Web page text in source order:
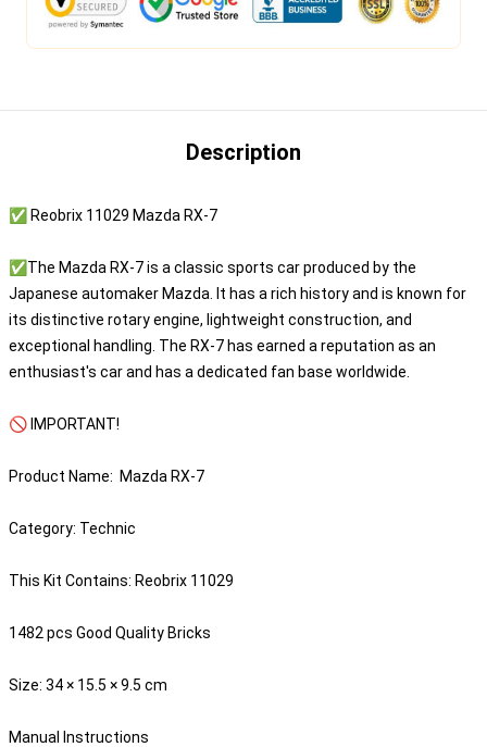
Description
✅ Reobrix 11029 Mazda RX-7
✅The Mazda RX-7 is a classic sports car produced by the
Japanese automaker Mazda. It has a rich history and is known for
its distinctive rotary engine, lightweight construction, and
exceptional handling. The RX-7 has earned a reputation as an
enthusiast's car and has a dedicated fan base worldwide.
🚫 IMPORTANT!
Product Name: Mazda RX-7
Category: Technic
This Kit Contains: Reobrix 11029
1482 pcs Good Quality Bricks
Size: 34 × 15.5 × 9.5 cm
Manual Instructions